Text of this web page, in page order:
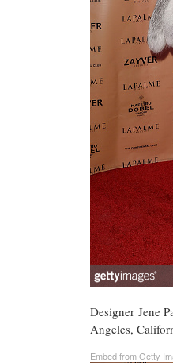
Designer Jene
Angeles,
Embed from Getty